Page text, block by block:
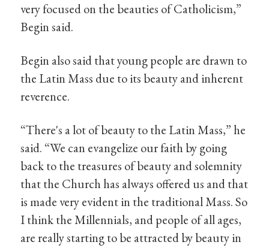
very focused on the beauties of Catholicism,”
Begin said.
Begin also said that young people are drawn to
the Latin Mass due to its beauty and inherent
reverence.
“There's a lot of beauty to the Latin Mass,” he
said. “We can evangelize our faith by going
back to the treasures of beauty and solemnity
that the Church has always offered us and that
is made very evident in the traditional Mass. So
I think the Millennials, and people of all ages,
are really starting to be attracted by beauty in